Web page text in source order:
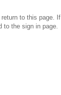
to this page. If
to the sign in page.